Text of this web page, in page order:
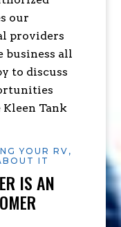
our
providers
business all
to discuss
Tank
YOUR RV,
IT
IS AN